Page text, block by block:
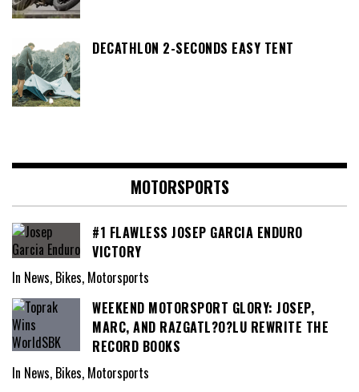
DECATHLON 2-SECONDS EASY TENT
MOTORSPORTS
#1 FLAWLESS JOSEP GARCIA ENDURO
VICTORY
In News, Bikes, Motorsports
WEEKEND MOTORSPORT GLORY: JOSEP,
MARC, AND RAZGATL?O?LU REWRITE THE
RECORD BOOKS
In News, Bikes, Motorsports